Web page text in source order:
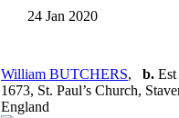
24 Jan 2020
William BUTCHERS, b.
1673, St. Paul’s Church,
England